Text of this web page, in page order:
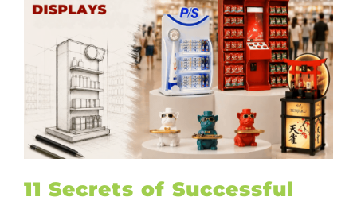
11 Secrets of Successful